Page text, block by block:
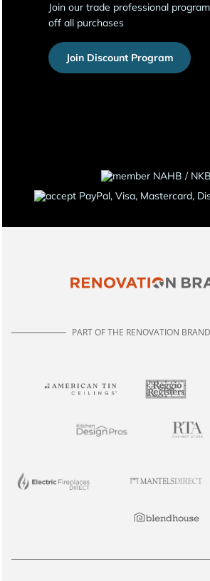
Join our trade professional
off all purchases
Join Discount Program
PART OF THE RENOVATION